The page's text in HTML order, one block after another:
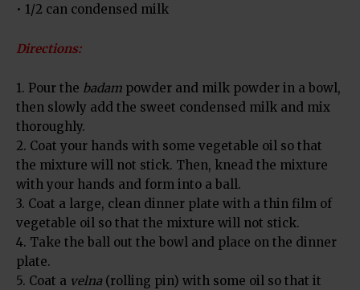
• 1/2 can condensed milk
Directions:
1. Pour the badam powder and milk powder in a bowl,
then slowly add the sweet condensed milk and mix
thoroughly.
2. Coat your hands with some vegetable oil so that
the mixture will not stick. Then, knead the mixture
with your hands and form into a ball.
3. Coat a large, clean dinner plate with a thin film of
vegetable oil so that the mixture will not stick.
4. Take the ball out the bowl and place on the dinner
plate.
5. Coat a velna (rolling pin) with some oil so that it